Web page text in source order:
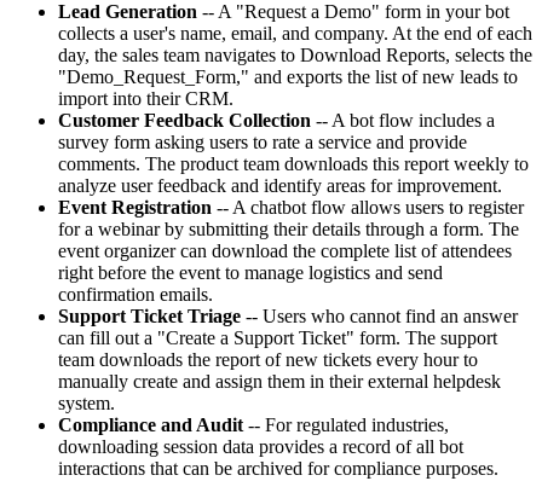
Lead Generation -- A "Request a Demo" form in your bot
collects a user's name, email, and company. At the end of each
day, the sales team navigates to Download Reports, selects the
"Demo_Request_Form," and exports the list of new leads to
import into their CRM.
Customer Feedback Collection -- A bot flow includes a
survey form asking users to rate a service and provide
comments. The product team downloads this report weekly to
analyze user feedback and identify areas for improvement.
Event Registration -- A chatbot flow allows users to register
for a webinar by submitting their details through a form. The
event organizer can download the complete list of attendees
right before the event to manage logistics and send
confirmation emails.
Support Ticket Triage -- Users who cannot find an answer
can fill out a "Create a Support Ticket" form. The support
team downloads the report of new tickets every hour to
manually create and assign them in their external helpdesk
system.
Compliance and Audit -- For regulated industries,
downloading session data provides a record of all bot
interactions that can be archived for compliance purposes.